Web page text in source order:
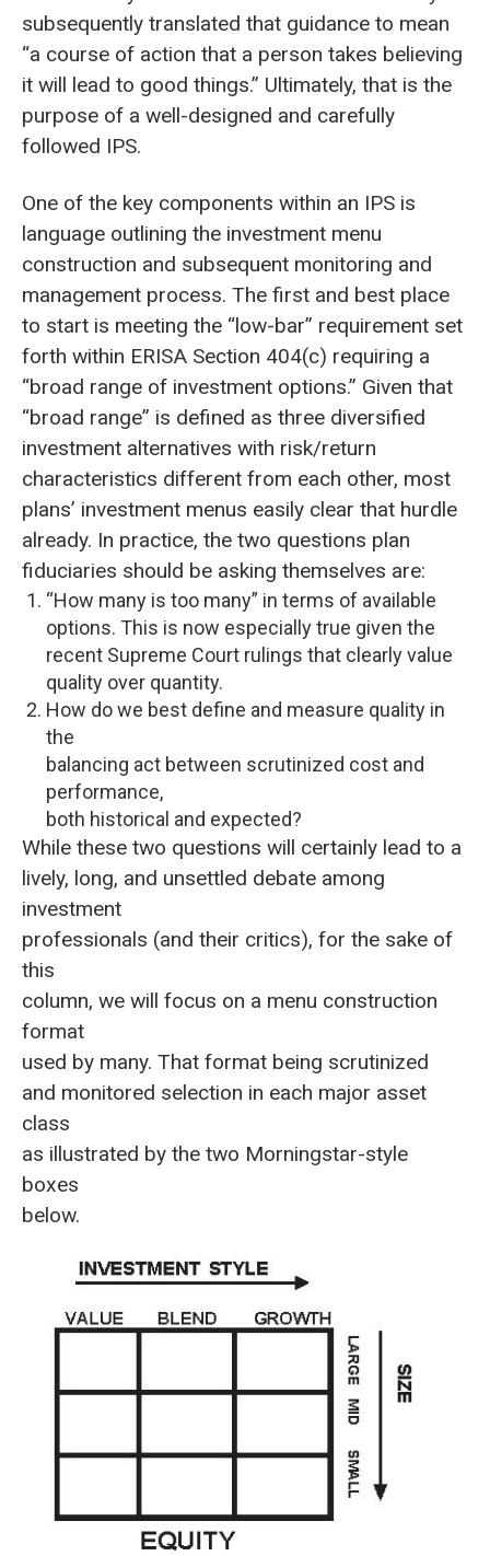
subsequently translated that guidance to mean
“a course of action that a person takes believing
it will lead to good things.” Ultimately, that is the
purpose of a well-designed and carefully
followed IPS.
One of the key components within an IPS is
language outlining the investment menu
construction and subsequent monitoring and
management process. The first and best place
to start is meeting the “low-bar” requirement set
forth within ERISA Section 404(c) requiring a
“broad range of investment options.” Given that
“broad range” is defined as three diversified
investment alternatives with risk/return
characteristics different from each other, most
plans’ investment menus easily clear that hurdle
already. In practice, the two questions plan
fiduciaries should be asking themselves are:
“How many is too many” in terms of available
options. This is now especially true given the
recent Supreme Court rulings that clearly value
quality over quantity.
How do we best define and measure quality in
the
balancing act between scrutinized cost and
performance,
both historical and expected?
While these two questions will certainly lead to a
lively, long, and unsettled debate among
investment
professionals (and their critics), for the sake of
this
column, we will focus on a menu construction
format
used by many. That format being scrutinized
and monitored selection in each major asset
class
as illustrated by the two Morningstar-style
boxes
below.